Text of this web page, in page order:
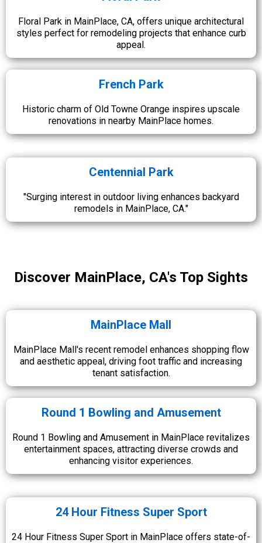
Floral Park in MainPlace, CA, offers unique architectural
styles perfect for remodeling projects that enhance curb
appeal.
French Park
Historic charm of Old Towne Orange inspires upscale
renovations in nearby MainPlace homes.
Centennial Park
"Surging interest in outdoor living enhances backyard
remodels in MainPlace, CA."
Discover MainPlace, CA's Top Sights
MainPlace Mall
MainPlace Mall's recent remodel enhances shopping flow
and aesthetic appeal, driving foot traffic and increasing
tenant satisfaction.
Round 1 Bowling and Amusement
Round 1 Bowling and Amusement in MainPlace revitalizes
entertainment spaces, attracting diverse crowds and
enhancing visitor experiences.
24 Hour Fitness Super Sport
24 Hour Fitness Super Sport in MainPlace offers state-of-